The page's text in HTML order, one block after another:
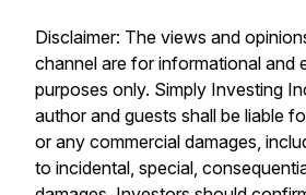
Disclaimer: The views and
channel are for informational and
purposes only. Simply Investing
author and guests shall be liable
or any commercial damages,
to incidental, special,